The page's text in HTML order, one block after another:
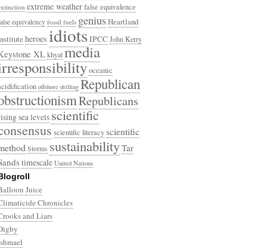
extreme weatherfalse equivalence
equivalency fossil fuels geniusHeartland
heroes idiots IPCCJohn Kerry
XLkhyalmedia
oceanic
offshore drilling Republican
Republicans
sea levelsscientific
scientific literacyscientific
Storms sustainabilityTar
timescale United Nations
Juice
Chronicles
and Liars